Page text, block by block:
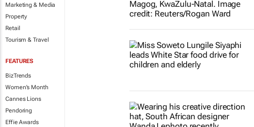
Marketing & Media
Property
Retail
Tourism & Travel
FEATURES
BizTrends
Women's Month
Cannes Lions
Pendoring
Effie Awards